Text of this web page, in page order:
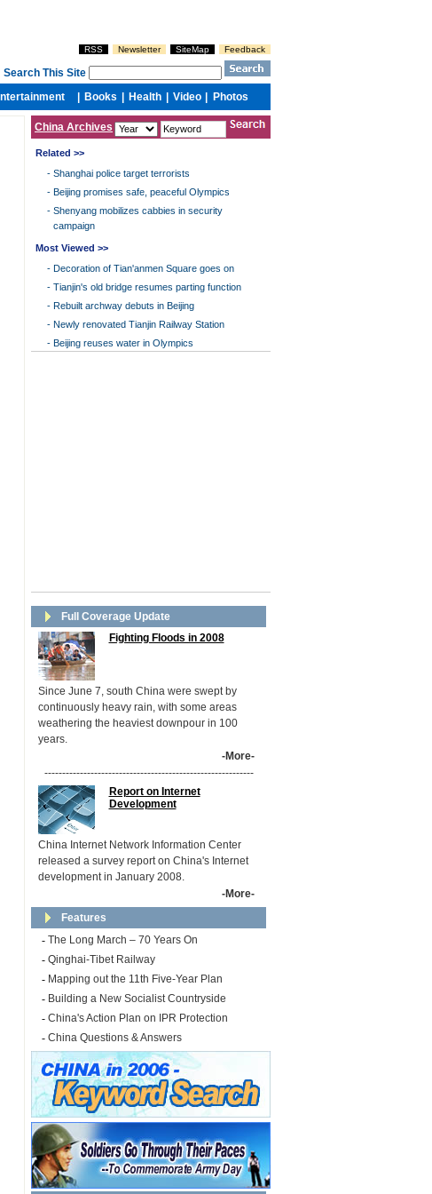
China Archives
Related >>
- Shanghai police target terrorists
- Beijing promises safe, peaceful Olympics
- Shenyang mobilizes cabbies in security
campaign
Most Viewed >>
- Decoration of Tian'anmen Square goes on
- Tianjin's old bridge resumes parting function
- Rebuilt archway debuts in Beijing
- Newly renovated Tianjin Railway Station
- Beijing reuses water in Olympics